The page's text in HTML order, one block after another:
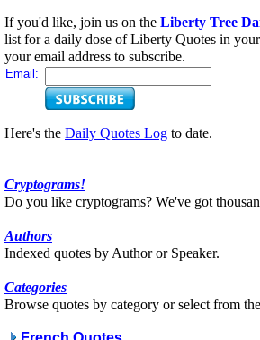
If you'd like, join us on the Liberty Tree
list for a daily dose of Liberty Quotes in
your email address to subscribe.
Email:
Here's the Daily Quotes Log to date.
Cryptograms!
Do you like cryptograms? We've got
Authors
Indexed quotes by Author or Speaker.
Categories
Browse quotes by category or select from